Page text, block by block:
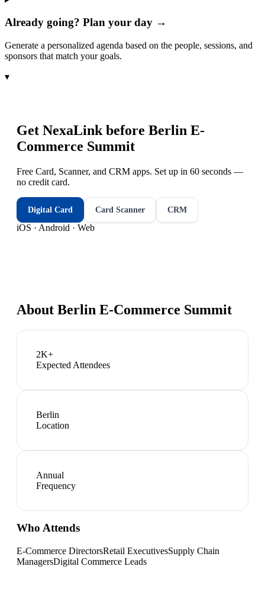
Already going? Plan your day →
Generate a personalized agenda based on the people, sessions, and
sponsors that match your goals.
▾
Get NexaLink before Berlin E-
Commerce Summit
Free Card, Scanner, and CRM apps. Set up in 60 seconds —
no credit card.
Digital Card Card Scanner CRM
iOS · Android · Web
About Berlin E-Commerce Summit
2K+
Expected Attendees
Berlin
Location
Annual
Frequency
Who Attends
E-Commerce DirectorsRetail ExecutivesSupply Chain
ManagersDigital Commerce Leads